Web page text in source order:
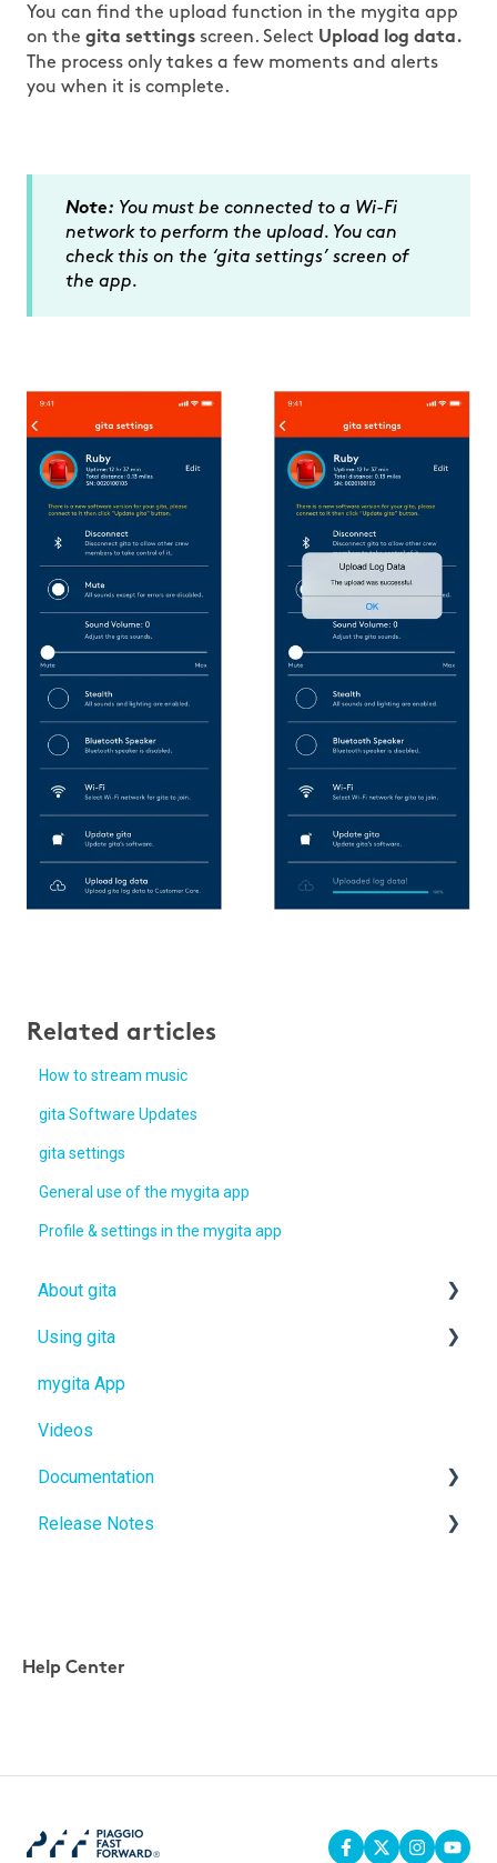
You can find the upload function in the mygita app
on the gita settings screen. Select Upload log data.
The process only takes a few moments and alerts
you when it is complete.
Note: You must be connected to a Wi-Fi
network to perform the upload. You can
check this on the ‘gita settings’ screen of
the app.
Related articles
How to stream music
gita Software Updates
gita settings
General use of the mygita app
Profile & settings in the mygita app
About gita
gita
gitamini
gitaplus
Using gita
gita
gitamini
gitaplus
mygita App
Videos
Documentation
User Manuals
Release Notes
Help Center